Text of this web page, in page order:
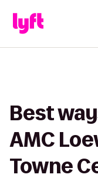
Best
AMC
Towne